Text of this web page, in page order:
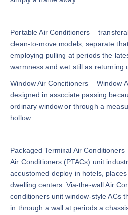
Portable Air Conditioners –
clean-to-move models, separate
employing pulling at periods the
warmness and wet still as returning
Window Air Conditioners – Window
designed in associate passing
ordinary window or through a
hollow.
Packaged Terminal Air
Air Conditioners (PTACs) unit
accustomed deploy in hotels,
dwelling centers. Via-the-wall Air
conditioners unit window-style ACs
in through a wall at periods a